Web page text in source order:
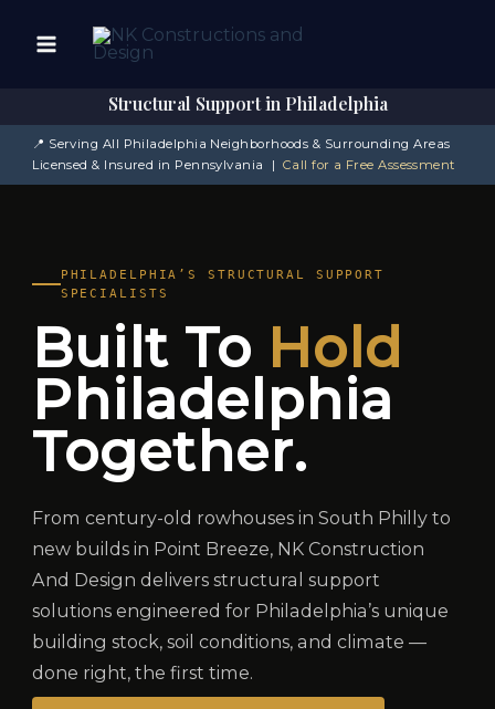
Structural Support in Philadelphia
📍 Serving All Philadelphia Neighborhoods & Surrounding Areas
Licensed & Insured in Pennsylvania | Call for a Free Assessment
PHILADELPHIA’S STRUCTURAL SUPPORT
SPECIALISTS
Built To Hold
Philadelphia
Together.
From century-old rowhouses in South Philly to
new builds in Point Breeze, NK Construction
And Design delivers structural support
solutions engineered for Philadelphia’s unique
building stock, soil conditions, and climate —
done right, the first time.